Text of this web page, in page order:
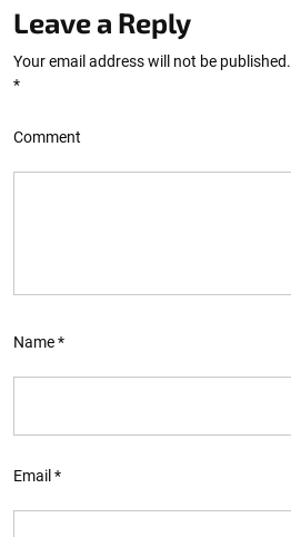
Leave a Reply
Your email address will not be published.
*
Comment
Name*
Email *